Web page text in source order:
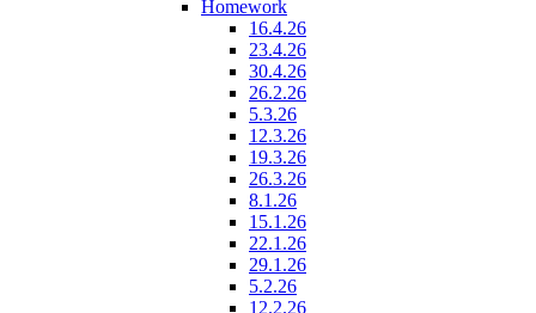
Homework
16.4.26
23.4.26
30.4.26
26.2.26
5.3.26
12.3.26
19.3.26
26.3.26
8.1.26
15.1.26
22.1.26
29.1.26
5.2.26
12.2.26